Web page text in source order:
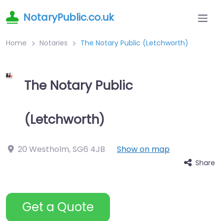
NotaryPublic.co.uk
Home Notaries The Notary Public (Letchworth)
The Notary Public
(Letchworth)
20 Westholm,SG6 4JB Show on map
Share
Get a Quote